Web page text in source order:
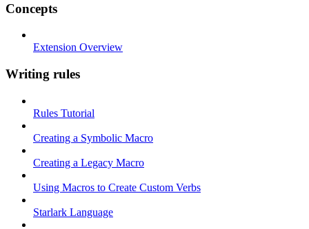
Concepts
Extension Overview
Writing rules
Rules Tutorial
Creating a Symbolic Macro
Creating a Legacy Macro
Using Macros to Create Custom Verbs
Starlark Language